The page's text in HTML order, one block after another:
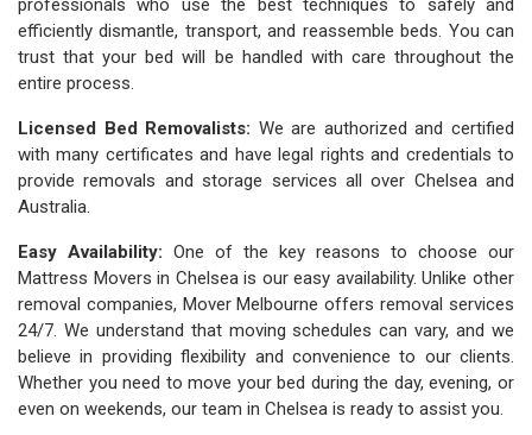
professionals who use the best techniques to safely and
efficiently dismantle, transport, and reassemble beds. You can
trust that your bed will be handled with care throughout the
entire process.
Licensed Bed Removalists: We are authorized and certified
with many certificates and have legal rights and credentials to
provide removals and storage services all over Chelsea and
Australia.
Easy Availability: One of the key reasons to choose our
Mattress Movers in Chelsea is our easy availability. Unlike other
removal companies, Mover Melbourne offers removal services
24/7. We understand that moving schedules can vary, and we
believe in providing flexibility and convenience to our clients.
Whether you need to move your bed during the day, evening, or
even on weekends, our team in Chelsea is ready to assist you.